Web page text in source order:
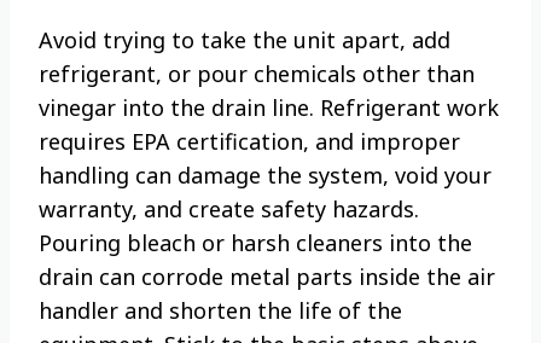
Avoid trying to take the unit apart, add
refrigerant, or pour chemicals other than
vinegar into the drain line. Refrigerant work
requires EPA certification, and improper
handling can damage the system, void your
warranty, and create safety hazards.
Pouring bleach or harsh cleaners into the
drain can corrode metal parts inside the air
handler and shorten the life of the